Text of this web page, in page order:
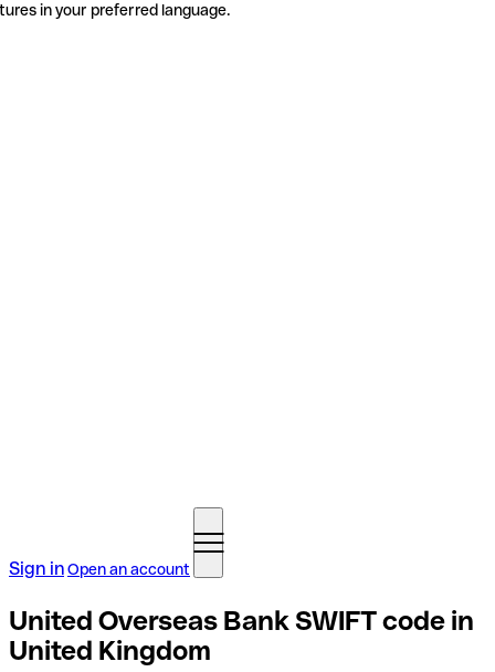
in your preferred language.
Sign inOpen an account
United Overseas Bank SWIFT code in
United Kingdom